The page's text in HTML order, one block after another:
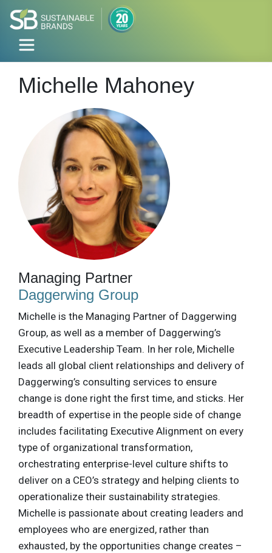
Michelle Mahoney
Managing Partner
Daggerwing Group
Michelle is the Managing Partner of Daggerwing
Group, as well as a member of Daggerwing’s
Executive Leadership Team. In her role, Michelle
leads all global client relationships and delivery of
Daggerwing’s consulting services to ensure
change is done right the first time, and sticks. Her
breadth of expertise in the people side of change
includes facilitating Executive Alignment on every
type of organizational transformation,
orchestrating enterprise-level culture shifts to
deliver on a CEO’s strategy and helping clients to
operationalize their sustainability strategies.
Michelle is passionate about creating leaders and
employees who are energized, rather than
exhausted, by the opportunities change creates –